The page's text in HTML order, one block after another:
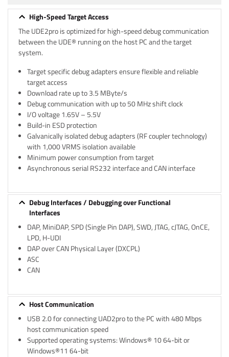
High-Speed Target Access
The UDE2pro is optimized for high-speed debug communication
between the UDE® running on the host PC and the target
system.
Target specific debug adapters ensure flexible and reliable
target access
Download rate up to 3.5 MByte/s
Debug communication with up to 50 MHz shift clock
I/O voltage 1.65V – 5.5V
Build-in ESD protection
Galvanically isolated debug adapters (RF coupler technology)
with 1,000 VRMS isolation available
Minimum power consumption from target
Asynchronous serial RS232 interface and CAN interface
Debug Interfaces / Debugging over Functional
Interfaces
DAP, MiniDAP, SPD (Single Pin DAP), SWD, JTAG, cJTAG, OnCE,
LPD, H-UDI
DAP over CAN Physical Layer (DXCPL)
ASC
CAN
Host Communication
USB 2.0 for connecting UAD2pro to the PC with 480 Mbps
host communication speed
Supported operating systems: Windows® 10 64-bit or
Windows®11 64-bit